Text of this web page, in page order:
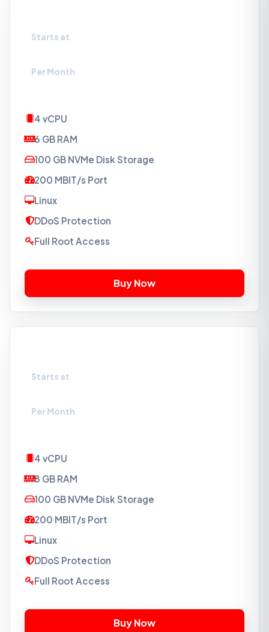
Starts at
Per Month
4 vCPU
6 GB RAM
100 GB NVMe Disk Storage
200 MBIT/s Port
Linux
DDoS Protection
Full Root Access
Starts at
Per Month
4 vCPU
8 GB RAM
100 GB NVMe Disk Storage
200 MBIT/s Port
Linux
DDoS Protection
Full Root Access